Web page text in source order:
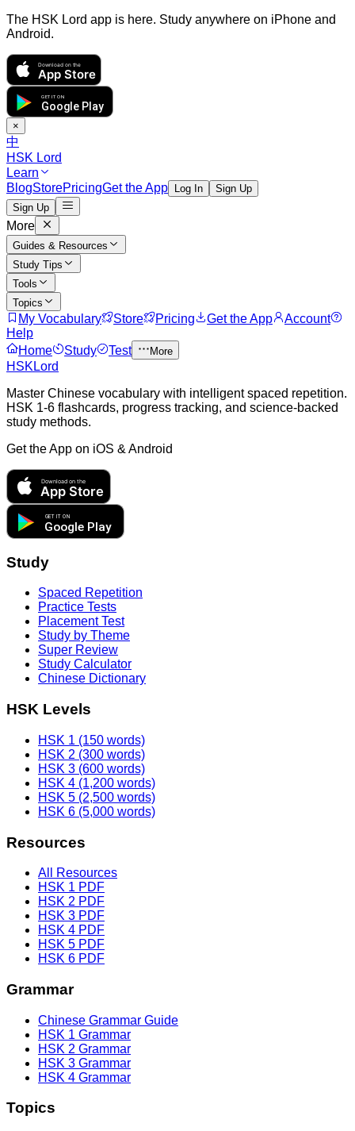
The HSK Lord app is here. Study anywhere on iPhone and
Android.
Download on the
App Store
GET IT ON
Google Play
×
中
HSK Lord
Learn
BlogStorePricingGet the App Log In
Sign Up
Sign Up
More
Guides & Resources
Study Tips
Tools
Topics
My Vocabulary Store Pricing Get the App
Account
Help
Home
Study Test More
HSKLord
Master Chinese vocabulary with intelligent spaced repetition.
HSK 1-6 flashcards, progress tracking, and science-backed
study methods.
Get the App on iOS & Android
Download on the
App Store
GET IT ON
Google Play
Study
Spaced Repetition
Practice Tests
Placement Test
Study by Theme
Super Review
Study Calculator
Chinese Dictionary
HSK Levels
HSK 1 (150 words)
HSK 2 (300 words)
HSK 3 (600 words)
HSK 4 (1,200 words)
HSK 5 (2,500 words)
HSK 6 (5,000 words)
Resources
All Resources
HSK 1 PDF
HSK 2 PDF
HSK 3 PDF
HSK 4 PDF
HSK 5 PDF
HSK 6 PDF
Grammar
Chinese Grammar Guide
HSK 1 Grammar
HSK 2 Grammar
HSK 3 Grammar
HSK 4 Grammar
Topics